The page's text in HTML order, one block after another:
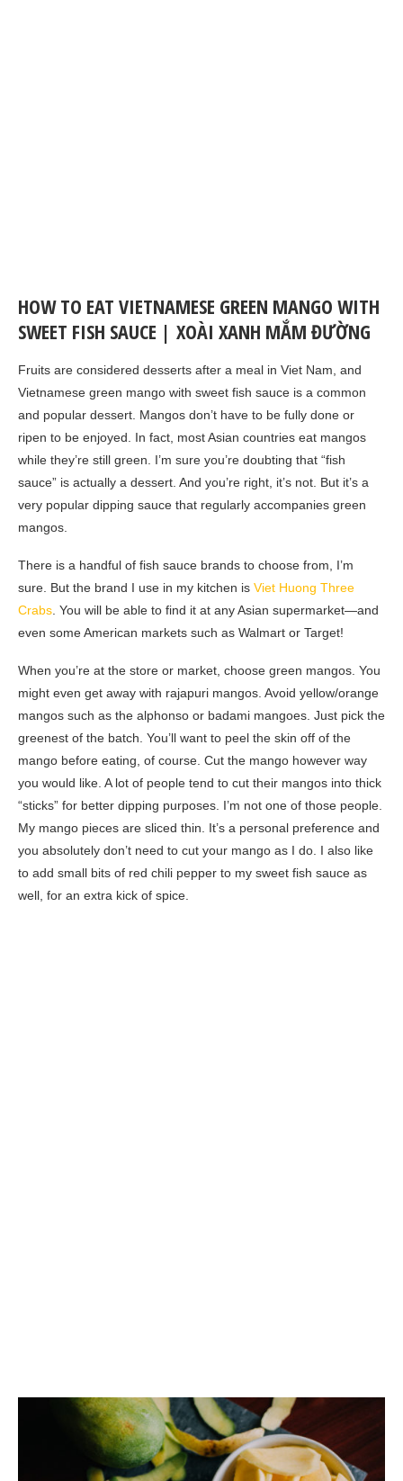
HOW TO EAT VIETNAMESE GREEN MANGO WITH
SWEET FISH SAUCE | XOÀI XANH MẮM ĐƯỜNG
Fruits are considered desserts after a meal in Viet Nam, and
Vietnamese green mango with sweet fish sauce is a common
and popular dessert. Mangos don’t have to be fully done or
ripen to be enjoyed. In fact, most Asian countries eat mangos
while they’re still green. I’m sure you’re doubting that “fish
sauce” is actually a dessert. And you’re right, it’s not. But it’s a
very popular dipping sauce that regularly accompanies green
mangos.
There is a handful of fish sauce brands to choose from, I’m
sure. But the brand I use in my kitchen is Viet Huong Three
Crabs . You will be able to find it at any Asian supermarket—and
even some American markets such as Walmart or Target!
When you’re at the store or market, choose green mangos. You
might even get away with rajapuri mangos. Avoid yellow/orange
mangos such as the alphonso or badami mangoes. Just pick the
greenest of the batch. You’ll want to peel the skin off of the
mango before eating, of course. Cut the mango however way
you would like. A lot of people tend to cut their mangos into thick
“sticks” for better dipping purposes. I’m not one of those people.
My mango pieces are sliced thin. It’s a personal preference and
you absolutely don’t need to cut your mango as I do. I also like
to add small bits of red chili pepper to my sweet fish sauce as
well, for an extra kick of spice.